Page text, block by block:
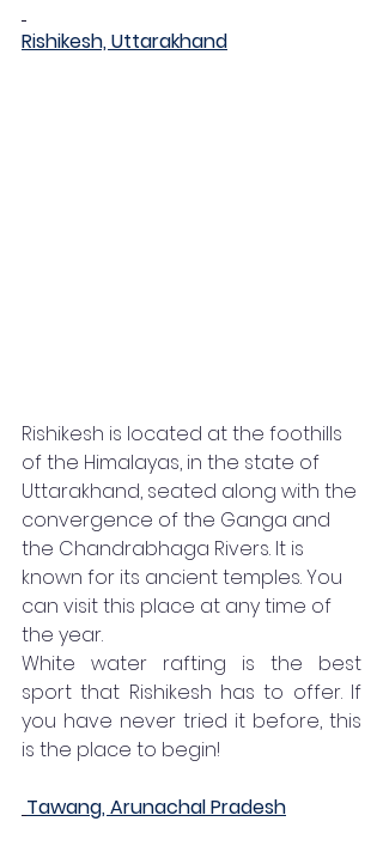
Rishikesh, Uttarakhand
Rishikesh is located at the foothills
of the Himalayas, in the state of
Uttarakhand, seated along with the
convergence of the Ganga and
the Chandrabhaga Rivers. It is
known for its ancient temples. You
can visit this place at any time of
the year.
White water rafting is the best
sport that Rishikesh has to offer. If
you have never tried it before, this
is the place to begin!
Tawang, Arunachal Pradesh